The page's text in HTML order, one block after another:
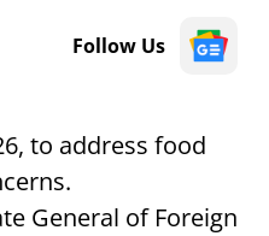
Follow Us
to address food
General of Foreign